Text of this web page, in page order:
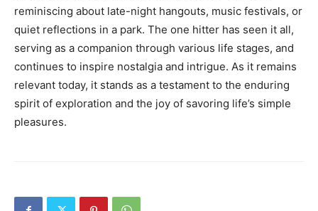
reminiscing about late-night hangouts, music festivals, or
quiet reflections in a park. The one hitter has seen it all,
serving as a companion through various life stages, and
continues to inspire nostalgia and intrigue. As it remains
relevant today, it stands as a testament to the enduring
spirit of exploration and the joy of savoring life’s simple
pleasures.